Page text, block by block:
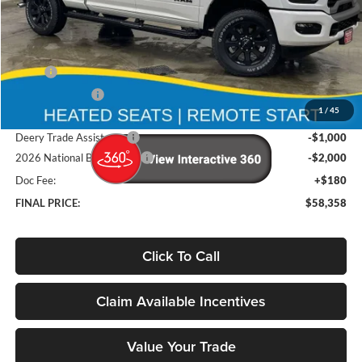
1 / 45
Less
MSRP
$68,370
-$7,192
Brad's Price:
$61,178
Deery Trade Assistance
-$1,000
2026 National Bonus Cash
-$2,000
Doc Fee:
+$180
FINAL PRICE:
$58,358
Click To Call
Claim Available Incentives
Value Your Trade